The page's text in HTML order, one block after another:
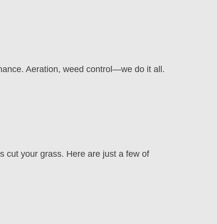
Aeration, weed control—we do it all.
cut your grass. Here are just a few of